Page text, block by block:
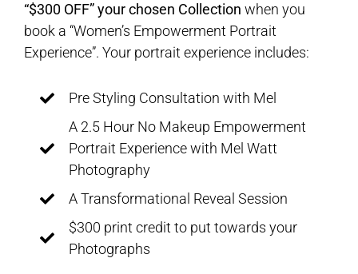
“$300 OFF” your chosen Collection when you
book a “Women’s Empowerment Portrait
Experience”. Your portrait experience includes:
Pre Styling Consultation with Mel
A 2.5 Hour No Makeup Empowerment
Portrait Experience with Mel Watt
Photography
A Transformational Reveal Session
$300 print credit to put towards your
Photographs